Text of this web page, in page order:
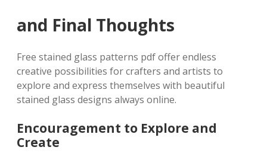
and Final Thoughts
Free stained glass patterns pdf offer endless
creative possibilities for crafters and artists to
explore and express themselves with beautiful
stained glass designs always online.
Encouragement to Explore and
Create